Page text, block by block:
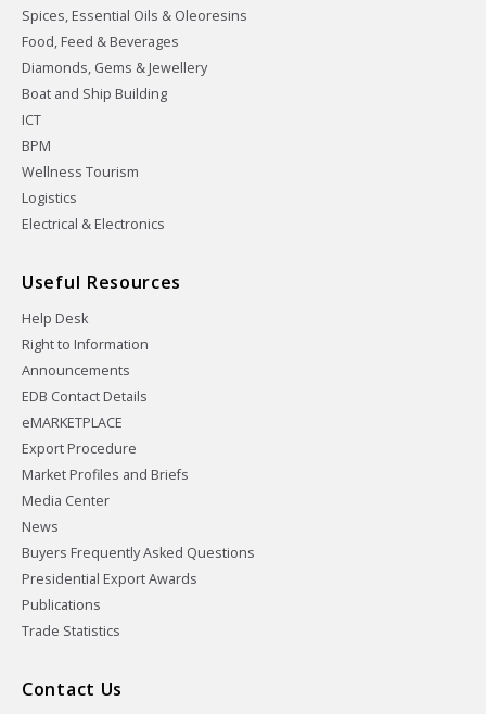
Spices, Essential Oils & Oleoresins
Food, Feed & Beverages
Diamonds, Gems & Jewellery
Boat and Ship Building
ICT
BPM
Wellness Tourism
Logistics
Electrical & Electronics
Useful Resources
Help Desk
Right to Information
Announcements
EDB Contact Details
eMARKETPLACE
Export Procedure
Market Profiles and Briefs
Media Center
News
Buyers Frequently Asked Questions
Presidential Export Awards
Publications
Trade Statistics
Contact Us